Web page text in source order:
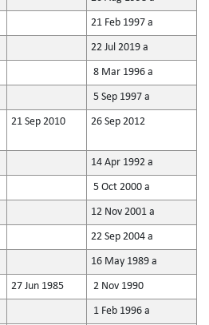
21 Feb 1997 a
22 Jul 2019 a
8 Mar 1996 a
5 Sep 1997 a
21 Sep 2010 26 Sep 2012
14 Apr 1992 a
5 Oct 2000 a
12 Nov 2001 a
22 Sep 2004 a
16 May 1989 a
27 Jun 1985 2 Nov 1990
1 Feb 1996 a